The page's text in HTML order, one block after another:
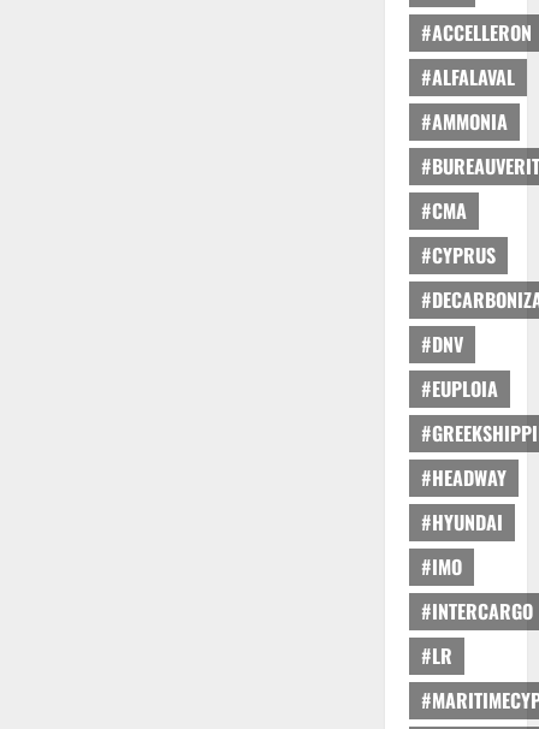
#ACCELLERON
#ALFALAVAL
#AMMONIA
#CMA
#CYPRUS
#DNV
#EUPLOIA
#HEADWAY
#HYUNDAI
#IMO
#INTERCARGO
#LR